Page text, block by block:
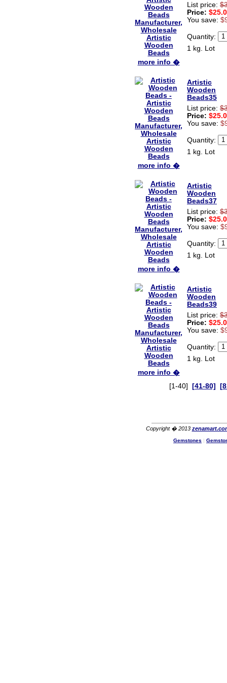
more info �
List price:
Price:
You save:
Quantity:
1 kg. Lot
more info �
Artistic
Wooden
Beads35
List price:
Price:
You save:
Quantity:
1 kg. Lot
more info �
Artistic
Wooden
Beads37
List price:
Price:
You save:
Quantity:
1 kg. Lot
more info �
Artistic
Wooden
Beads39
List price:
Price:
You save:
Quantity:
1 kg. Lot
[1-40] [41-80]
Copyright � 2013
Gemstones |